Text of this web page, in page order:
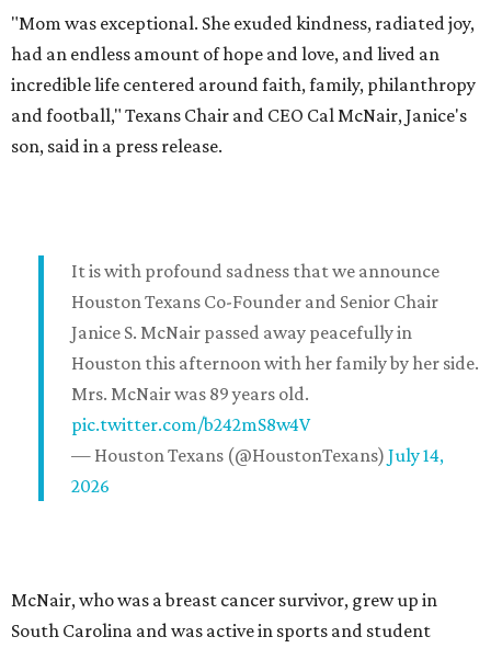
"Mom was exceptional. She exuded kindness, radiated joy,
had an endless amount of hope and love, and lived an
incredible life centered around faith, family, philanthropy
and football," Texans Chair and CEO Cal McNair, Janice's
son, said in a press release.
It is with profound sadness that we announce
Houston Texans Co-Founder and Senior Chair
Janice S. McNair passed away peacefully in
Houston this afternoon with her family by her side.
Mrs. McNair was 89 years old.
pic.twitter.com/b242mS8w4V
— Houston Texans (@HoustonTexans) July 14,
2026
McNair, who was a breast cancer survivor, grew up in
South Carolina and was active in sports and student